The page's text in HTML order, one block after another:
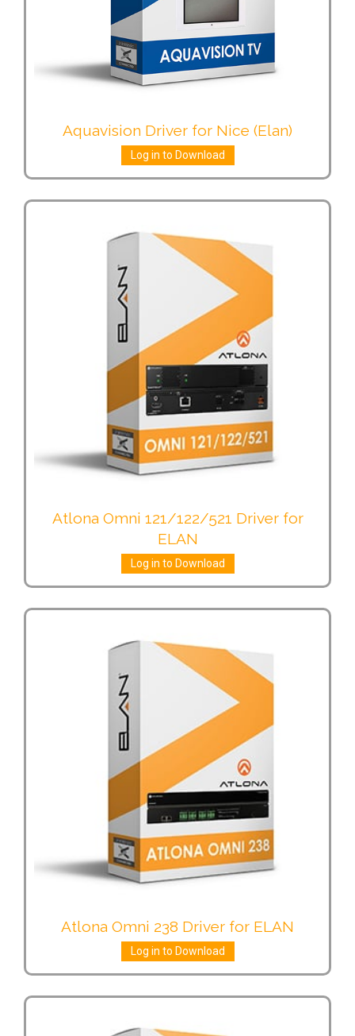
Aquavision Driver for Nice (Elan)
Log in to Download
Atlona Omni 121/122/521 Driver for
ELAN
Log in to Download
Atlona Omni 238 Driver for ELAN
Log in to Download